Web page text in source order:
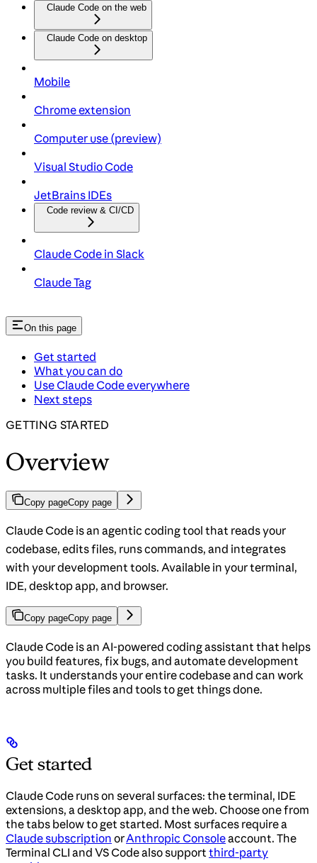
Claude Code on the web
Claude Code on desktop
Mobile
Chrome extension
Computer use (preview)
Visual Studio Code
JetBrains IDEs
Code review & CI/CD
Claude Code in Slack
Claude Tag
On this page
Get started
What you can do
Use Claude Code everywhere
Next steps
GETTING STARTED
Overview
Copy pageCopy page
Claude Code is an agentic coding tool that reads your
codebase, edits files, runs commands, and integrates
with your development tools. Available in your terminal,
IDE, desktop app, and browser.
Copy pageCopy page
Claude Code is an AI-powered coding assistant that helps
you build features, fix bugs, and automate development
tasks. It understands your entire codebase and can work
across multiple files and tools to get things done.
Get started
Claude Code runs on several surfaces: the terminal, IDE
extensions, a desktop app, and the web. Choose one from
the tabs below to get started. Most surfaces require a
Claude subscription orAnthropic Consoleaccount. The
Terminal CLI and VS Code also supportthird-party